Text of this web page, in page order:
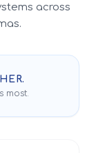
across
most.